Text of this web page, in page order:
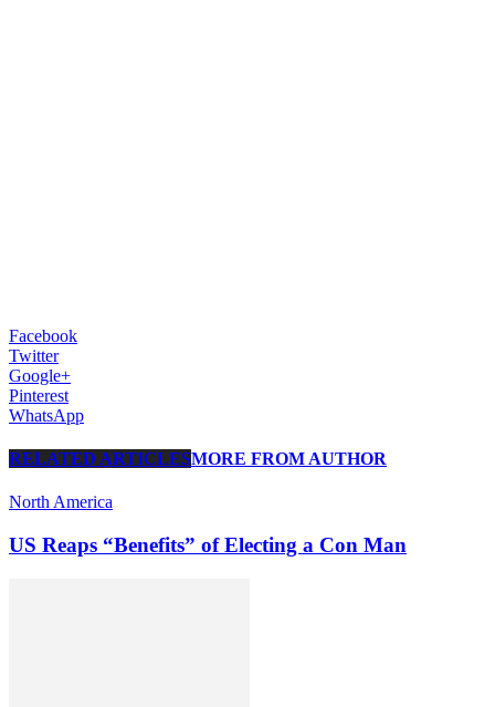
Facebook
Twitter
Google+
Pinterest
WhatsApp
RELATED ARTICLESMORE FROM AUTHOR
North America
US Reaps “Benefits” of Electing a Con Man